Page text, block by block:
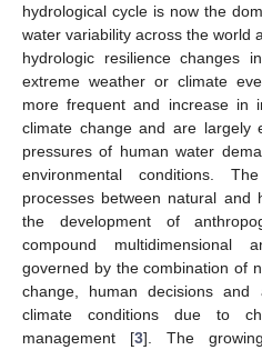
hydrological cycle is now the
water variability across the world
hydrologic resilience changes
extreme weather or climate
more frequent and increase in
climate change and are largely
pressures of human water
environmental conditions.
processes between natural and
the development of
compound multidimensional
governed by the combination of
change, human decisions and
climate conditions due to
management [3]. The